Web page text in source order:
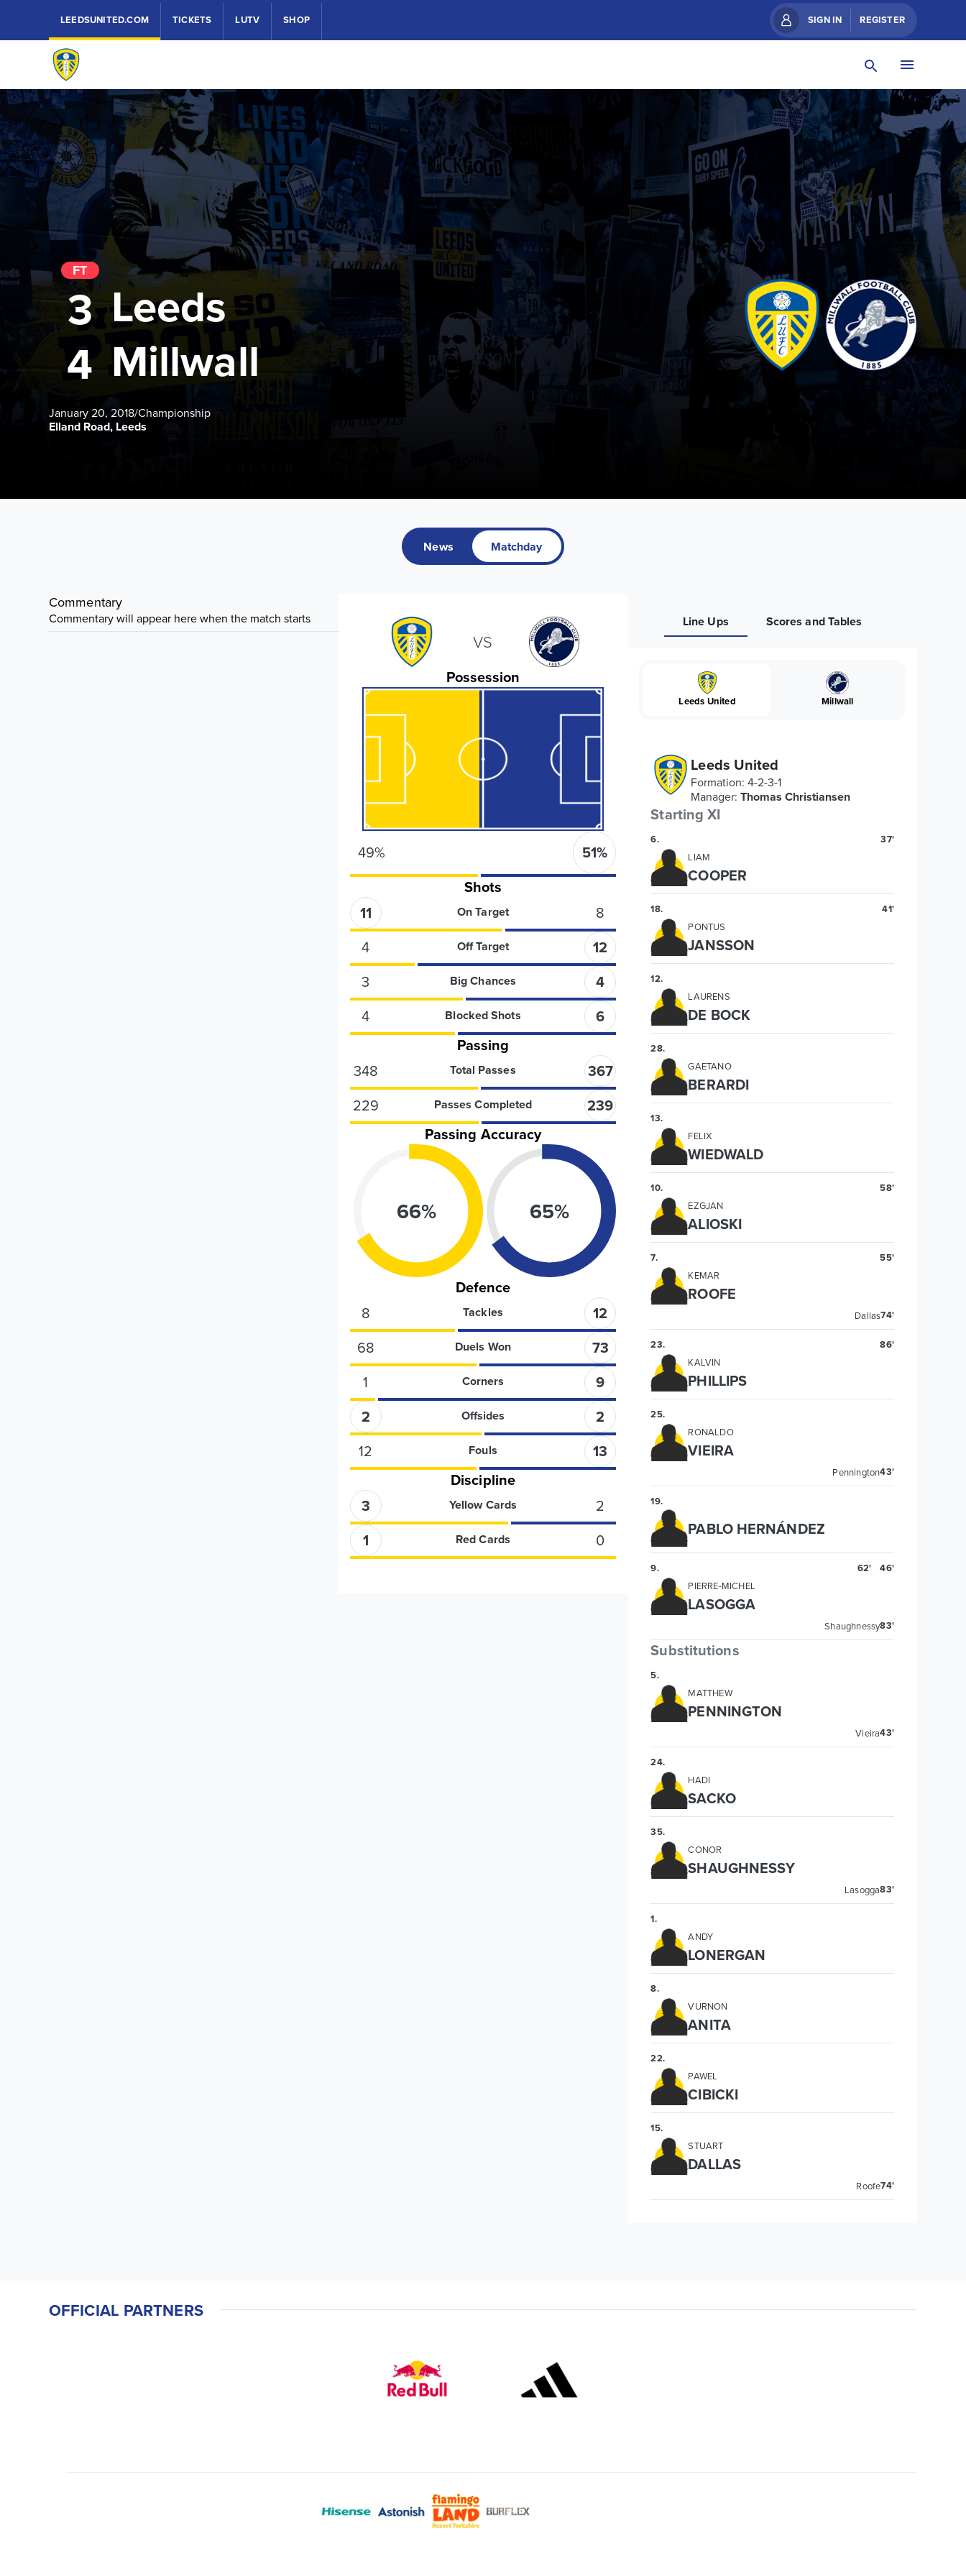
LEEDSUNITED.COM TICKETS LUTV SHOP SIGN IN REGISTER
Leeds
Millwall
FT
3
4
January 20, 2018/Championship
Elland Road, Leeds
News Matchday
Commentary
Commentary will appear here when the match starts
VS
Possession
49% 51%
Shots
11
On Target
8
4
Off Target
12
3
Big Chances
4
4
Blocked Shots
6
Passing
348
Total Passes
367
229
Passes Completed
239
Passing Accuracy
66% 65%
Defence
8
Tackles
12
68
Duels Won
73
1
Corners
9
2
Offsides
2
12
Fouls
13
Discipline
3
Yellow Cards
2
1
Red Cards 0
Line Ups Scores and Tables
Leeds United Millwall
Leeds United
Formation:4-2-3-1
Manager: Thomas Christiansen
Starting XI
6. 37'
LIAM
COOPER
18. 41'
PONTUS
JANSSON
12.
LAURENS
DE BOCK
28.
GAETANO
BERARDI
13.
FELIX
WIEDWALD
10. 58'
EZGJAN
ALIOSKI
7. 55'
KEMAR
ROOFE
Dallas74'
23. 86'
KALVIN
PHILLIPS
25.
RONALDO
VIEIRA
Pennington43'
19.
PABLO HERNÁNDEZ
9. 62' 46'
PIERRE-MICHEL
LASOGGA
Shaughnessy83'
Substitutions
5.
MATTHEW
PENNINGTON
Vieira43'
24.
HADI
SACKO
35.
CONOR
SHAUGHNESSY
Lasogga83'
1.
ANDY
LONERGAN
8.
VURNON
ANITA
22.
PAWEL
CIBICKI
15.
STUART
DALLAS
Roofe74'
OFFICIAL PARTNERS